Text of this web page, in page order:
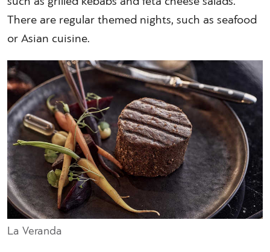
There are regular themed nights, such as seafood
or Asian cuisine.
La Veranda